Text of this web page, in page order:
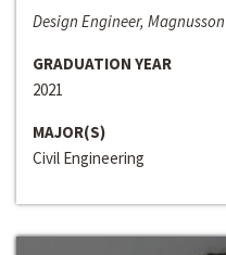
Design Engineer,
GRADUATION YEAR
2021
MAJOR(S)
Civil Engineering